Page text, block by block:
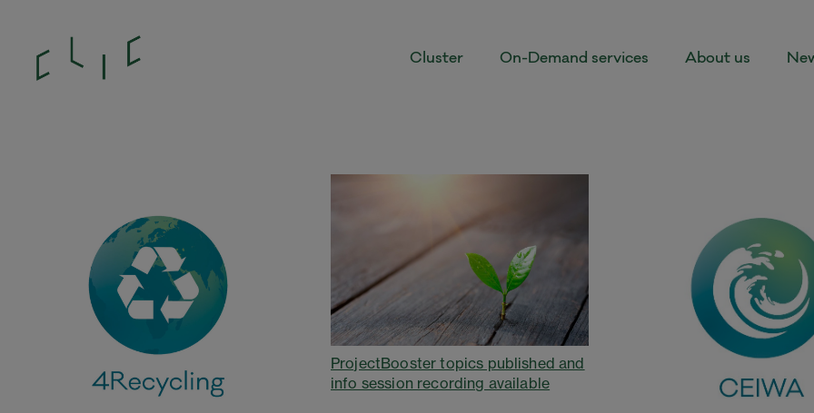
Cluster On-Demand services About us
ProjectBooster topics published and
info session recording available